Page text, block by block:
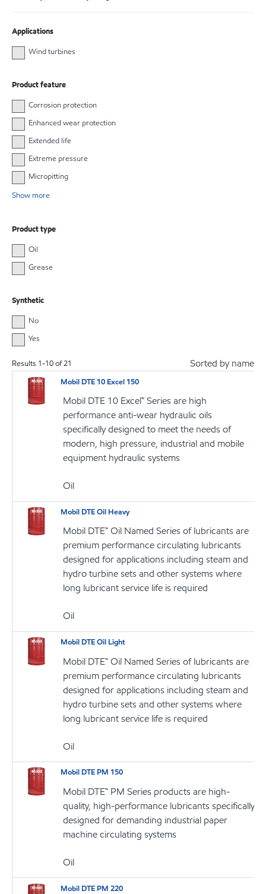
Applications
Wind turbines
Product feature
Corrosion protection
Enhanced wear protection
Extended life
Extreme pressure
Micropitting
Show more
Product type
Oil
Grease
Synthetic
No
Yes
Results 1-10of21 Sorted by name
Mobil DTE 10 Excel 150
Mobil DTE 10 Excel™ Series are high
performance anti-wear hydraulic oils
specifically designed to meet the needs of
modern, high pressure, industrial and mobile
equipment hydraulic systems
Oil
Mobil DTE Oil Heavy
Mobil DTE™ Oil Named Series of lubricants are
premium performance circulating lubricants
designed for applications including steam and
hydro turbine sets and other systems where
long lubricant service life is required
Oil
Mobil DTE Oil Light
Mobil DTE™ Oil Named Series of lubricants are
premium performance circulating lubricants
designed for applications including steam and
hydro turbine sets and other systems where
long lubricant service life is required
Oil
Mobil DTE PM 150
Mobil DTE™ PM Series products are high-
quality, high-performance lubricants specifically
designed for demanding industrial paper
machine circulating systems
Oil
Mobil DTE PM 220